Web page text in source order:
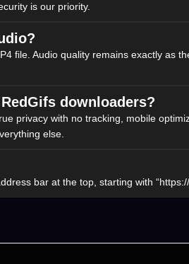
is our priority.
file. Audio quality remains exactly as
downloaders?
privacy with no tracking, mobile
else.
bar at the top, starting with